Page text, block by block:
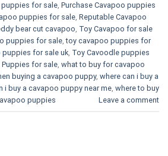
for sale, Purchase Cavapoo puppies
puppies for sale, Reputable Cavapoo
bear cut cavapoo, Toy Cavapoo for sale
puppies for sale,toy cavapoo puppies for
puppies for sale uk, Toy Cavoodle puppies
for sale, what to buy for cavapoo
buying a cavapoo puppy, where can i buy a
i buy a cavapoo puppy near me, where to buy
puppies​ Leave a comment